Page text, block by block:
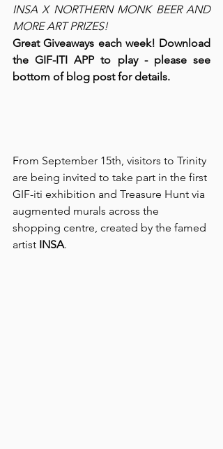
INSA X NORTHERN MONK BEER AND
MORE ART PRIZES!
Great Giveaways each week! Download
the GIF-ITI APP to play - please see
bottom of blog post for details.
From September 15th, visitors to Trinity
are being invited to take part in the first
GIF-iti exhibition and Treasure Hunt via
augmented murals across the
shopping centre, created by the famed
artist INSA.